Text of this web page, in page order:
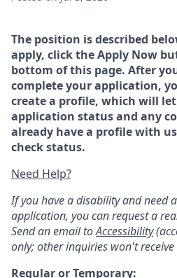
The position is described
apply, click the Apply Now
bottom of this page. After
complete your application,
create a profile, which will
application status and any
already have a profile with
check status.
Need Help?
If you have a disability and need
application, you can request a
Send an email toAccessibility
only; other inquiries won't receive
Regular or Temporary: